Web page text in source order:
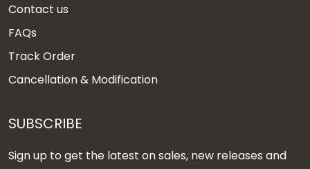
Contact us
FAQs
Track Order
Cancellation & Modification
SUBSCRIBE
Sign up to get the latest on sales, new releases and